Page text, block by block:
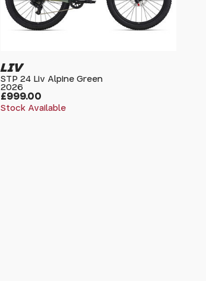
£999.00
LIV
STP 24 Liv Alpine Green
2026
Stock Available